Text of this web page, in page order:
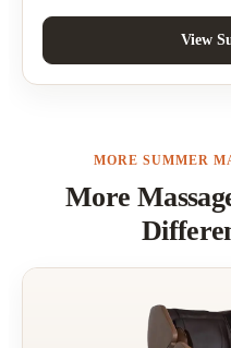
View
MORE SUMMER
More